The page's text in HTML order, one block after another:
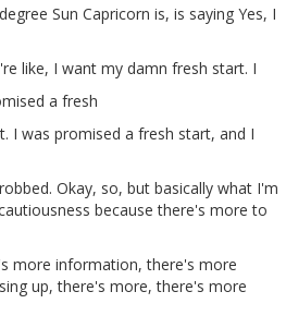
Sun Capricorn is, is saying Yes, I
like, I want my damn fresh start. I
a fresh
I was promised a fresh start, and I
Okay, so, but basically what I'm
because there's more to
more information, there's more
up, there's more, there's more